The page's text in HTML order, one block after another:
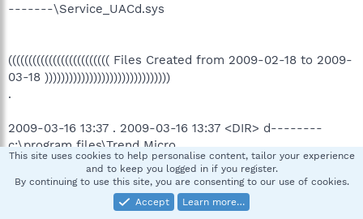
-------\Service_UACd.sys
((((((((((((((((((((((((( Files Created from 2009-02-18 to 2009-
03-18 )))))))))))))))))))))))))))))))
.
2009-03-16 13:37 . 2009-03-16 13:37 <DIR> d--------
c:\program files\Trend Micro
2009-03-16 12:13 . 2009-03-16 12:13 <DIR> d--------
c:\program files\WinPcap
2009-03-03 11:35 . 2009-03-03 11:35 <DIR> d--------
c:\program files\LizardTech
This site uses cookies to help personalise content, tailor your experience
and to keep you logged in if you register.
By continuing to use this site, you are consenting to our use of cookies.
Accept
Learn more…